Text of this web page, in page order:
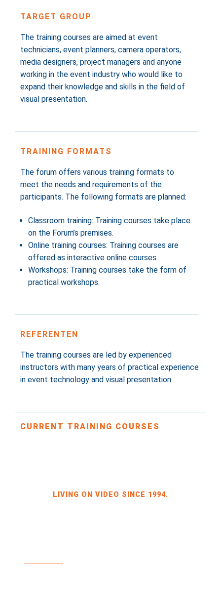
TARGET GROUP
The training courses are aimed at event
technicians, event planners, camera operators,
media designers, project managers and anyone
working in the event industry who would like to
expand their knowledge and skills in the field of
visual presentation.
TRAINING FORMATS
The forum offers various training formats to
meet the needs and requirements of the
participants. The following formats are planned:
Classroom training: Training courses take place
on the Forum’s premises.
Online training courses: Training courses are
offered as interactive online courses.
Workshops: Training courses take the form of
practical workshops.
REFERENTEN
The training courses are led by experienced
instructors with many years of practical experience
in event technology and visual presentation.
CURRENT TRAINING COURSES
LIVING ON VIDEO SINCE 1994.